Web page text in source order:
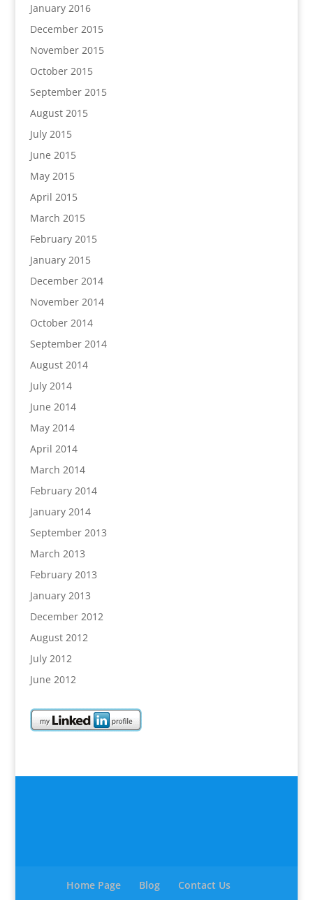
January 2016
December 2015
November 2015
October 2015
September 2015
August 2015
July 2015
June 2015
May 2015
April 2015
March 2015
February 2015
January 2015
December 2014
November 2014
October 2014
September 2014
August 2014
July 2014
June 2014
May 2014
April 2014
March 2014
February 2014
January 2014
September 2013
March 2013
February 2013
January 2013
December 2012
August 2012
July 2012
June 2012
Home Page Blog Contact Us